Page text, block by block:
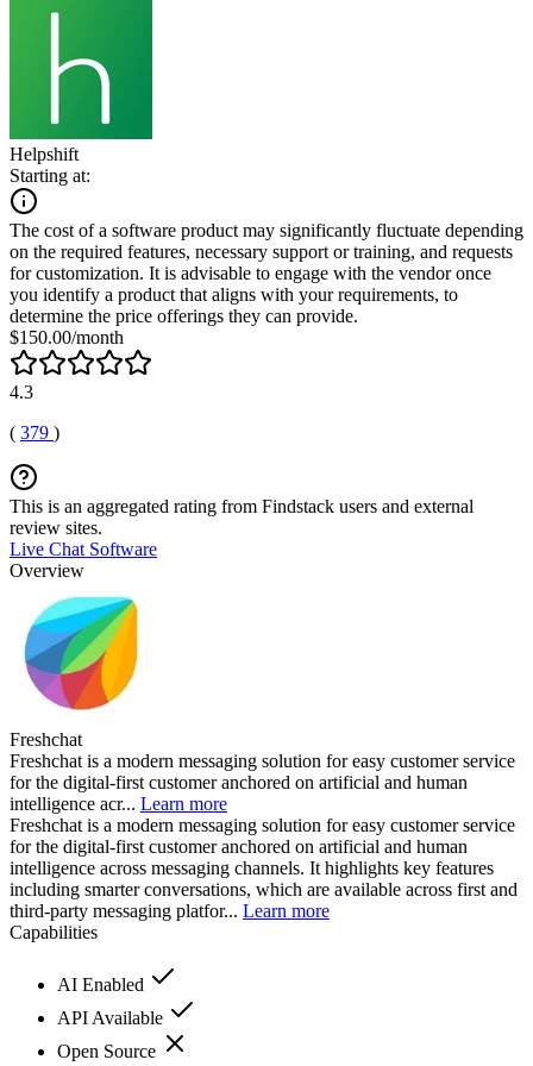
Helpshift
Starting at:
The cost of a software product may significantly fluctuate depending
on the required features, necessary support or training, and requests
for customization. It is advisable to engage with the vendor once
you identify a product that aligns with your requirements, to
determine the price offerings they can provide.
$150.00/month
4.3
( 379 )
This is an aggregated rating from Findstack users and external
review sites.
Live Chat Software
Overview
Freshchat
Freshchat is a modern messaging solution for easy customer service
for the digital-first customer anchored on artificial and human
intelligence acr... Learn more
Freshchat is a modern messaging solution for easy customer service
for the digital-first customer anchored on artificial and human
intelligence across messaging channels. It highlights key features
including smarter conversations, which are available across first and
third-party messaging platfor... Learn more
Capabilities
AI Enabled
API Available
Open Source